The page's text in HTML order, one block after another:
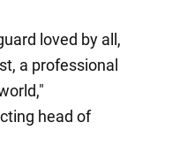
loved by all,
a professional
head of